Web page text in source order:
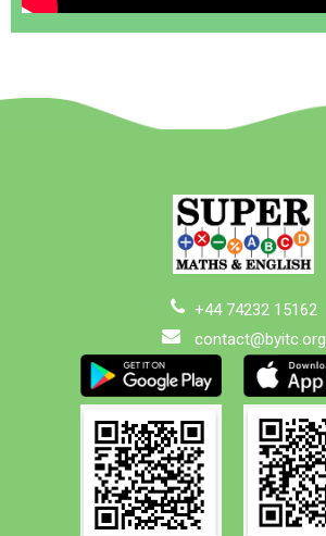
+44 74232 15162
contact@byitc.org